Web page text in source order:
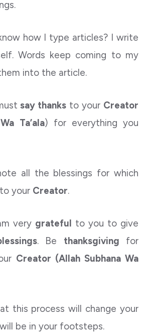
how I type articles? I write
Words keep coming to my
into the article.
say thanks to your Creator
Ta’ala) for everything you
all the blessings for which
your Creator.
very grateful to you to give
. Be thanksgiving for
Creator (Allah Subhana Wa
this process will change your
be in your footsteps.